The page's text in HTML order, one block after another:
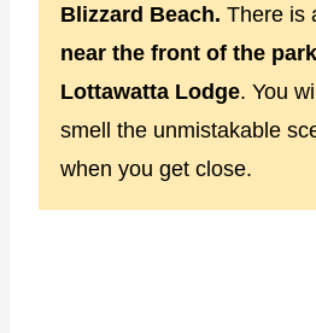
Blizzard Beach. There is
near the front of the
Lottawatta Lodge. You
smell the unmistakable
when you get close.